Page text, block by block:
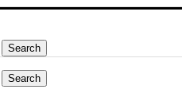
Search
Search